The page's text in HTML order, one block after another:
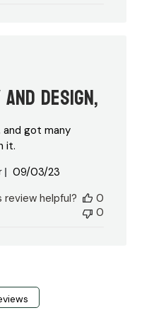
design,
and got many
it.
Published
09/03/23
review helpful?
0
0